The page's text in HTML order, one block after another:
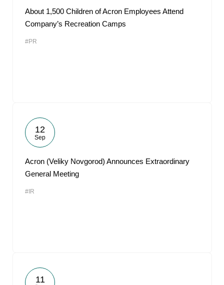
About 1,500 Children of Acron Employees Attend
Company’s Recreation Camps
#PR
12
Sep
Acron (Veliky Novgorod) Announces Extraordinary
General Meeting
#IR
11